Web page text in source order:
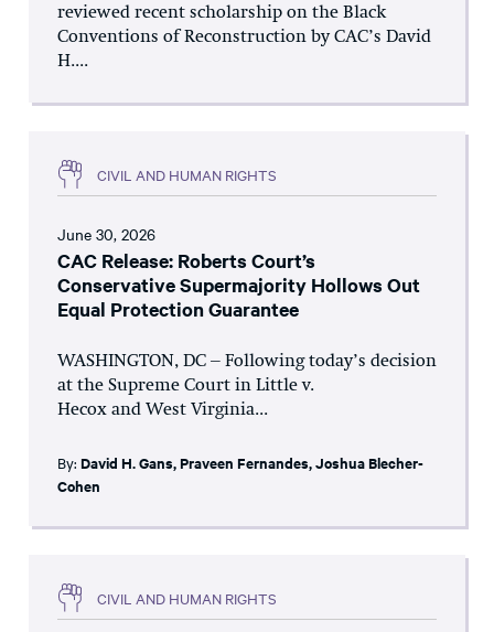
reviewed recent scholarship on the Black
Conventions of Reconstruction by CAC’s David
H....
CIVIL AND HUMAN RIGHTS
June 30, 2026
CAC Release: Roberts Court’s
Conservative Supermajority Hollows Out
Equal Protection Guarantee
WASHINGTON, DC – Following today’s decision
at the Supreme Court in Little v.
Hecox and West Virginia...
By: David H. Gans,Praveen Fernandes,Joshua Blecher-
Cohen
CIVIL AND HUMAN RIGHTS